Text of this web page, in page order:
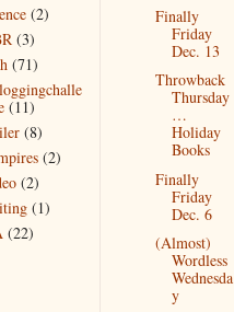
(2)
(3)
(71)
(11)
(8)
(2)
(2)
(1)
(22)
Finally
Friday
Dec. 13
Throwback
Thursday
…
Holiday
Books
Finally
Friday
Dec. 6
(Almost)
Wordless
Wednesda
y